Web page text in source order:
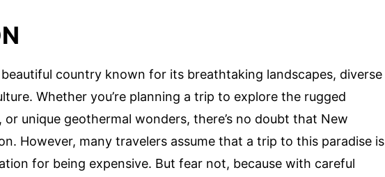
country known for its breathtaking landscapes, diverse
Whether you’re planning a trip to explore the rugged
unique geothermal wonders, there’s no doubt that New
However, many travelers assume that a trip to this paradise is
for being expensive. But fear not, because with careful